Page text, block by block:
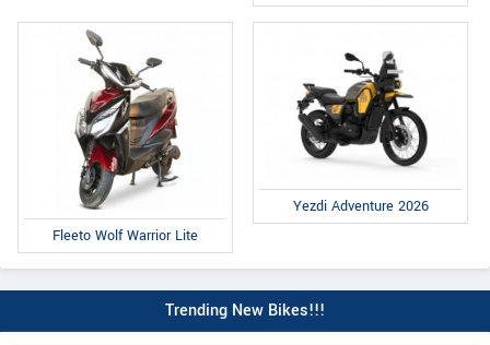
Fleeto Wolf Warrior Lite
Yezdi Adventure 2026
Trending New Bikes!!!